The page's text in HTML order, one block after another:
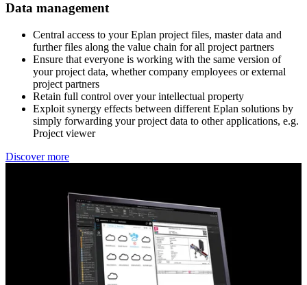
Data management
Central access to your Eplan project files, master data and ​
further files along the value chain for all project partners​
Ensure that everyone is working with the same version of ​
your project data, whether company employees or external ​
project partners​
Retain full control over your intellectual property​
Exploit synergy effects between different Eplan solutions ​by
simply forwarding your project data to other applications, e.g.
Project viewer
Discover more